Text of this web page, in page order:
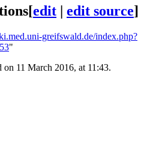
[edit edit source]
greifswald.de/index.php?
"
on 11 March 2016, at 11:43.